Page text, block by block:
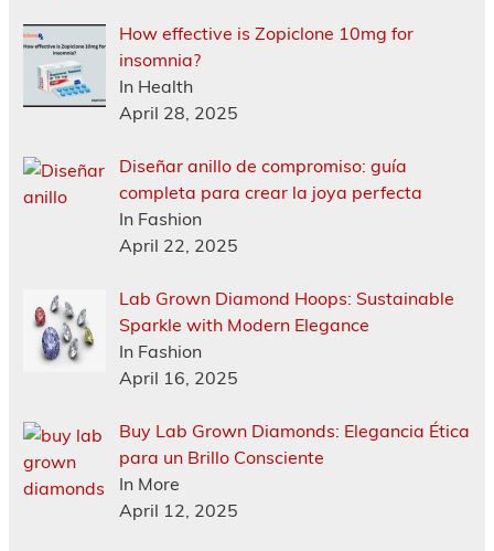
How effective is Zopiclone 10mg for
insomnia?
In Health
April 28, 2025
Diseñar anillo de compromiso: guía
completa para crear la joya perfecta
In Fashion
April 22, 2025
Lab Grown Diamond Hoops: Sustainable
Sparkle with Modern Elegance
In Fashion
April 16, 2025
Buy Lab Grown Diamonds: Elegancia Ética
para un Brillo Consciente
In More
April 12, 2025